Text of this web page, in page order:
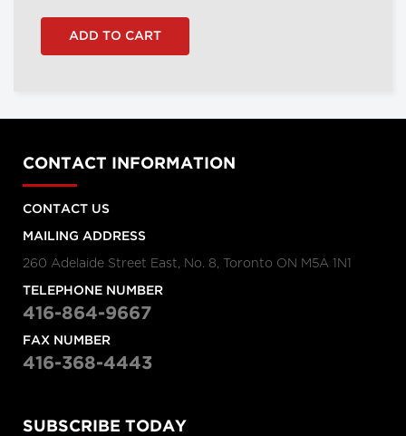
CONTACT INFORMATION
CONTACT US
MAILING ADDRESS
260 Adelaide Street East, No. 8, Toronto ON M5A 1N1
TELEPHONE NUMBER
416-864-9667
FAX NUMBER
416-368-4443
SUBSCRIBE TODAY